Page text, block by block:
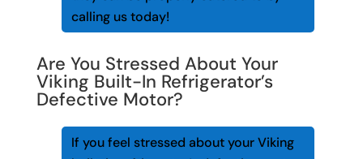
calling us today!
Are You Stressed About Your
Viking Built-In Refrigerator’s
Defective Motor?
If you feel stressed about your Viking